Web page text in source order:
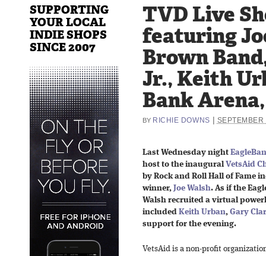
TVD Live
featuring
Brown
Jr., Keith
Bank
BY RICHIE DOWNS
Last Wednesday night
host to the inaugural VetsAid
by Rock and Roll Hall of Fame
winner, Joe Walsh. As if the
Walsh recruited a virtual
included Keith Urban, Gary
support for the evening.
VetsAid is a non-profit
SUPPORTING
YOUR LOCAL
INDIE SHOPS
SINCE 2007